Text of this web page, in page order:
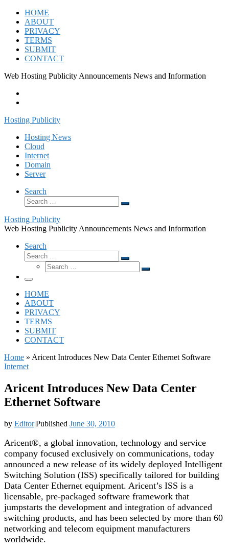
Skip
content
HOME
ABOUT
PRIVACY
TERMS
SUBMIT
CONTACT
Web Hosting Publicity Announcements News and Information
Hosting Publicity
Hosting News
Cloud
Internet
Domain
Server
Search
Search
Search
Hosting Publicity
Web Hosting Publicity Announcements News and Information
Search
Search
Search
Search
Search
Menu
HOME
ABOUT
PRIVACY
TERMS
SUBMIT
CONTACT
Home » Aricent Introduces New Data Center Ethernet Software
Internet
Aricent Introduces New Data Center
Ethernet Software
by Editor|Published June 30, 2010
Aricent®, a global innovation, technology and service
company focused exclusively on communications, today
announced a new release of its widely deployed Intelligent
Switching Solution (ISS) specifically tailored for building
Data Center Ethernet equipment. Aricent’s ISS is a
licensable, pre-packaged software framework that
jumpstarts the development and integration of advanced
switching products, and has been selected by more than 60
networking and telecom equipment manufacturers
worldwide.